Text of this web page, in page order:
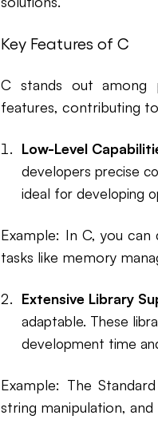
Key Features of C
C stands out among
features, contributing
Low-Level
developers precise
ideal for developing
Example: In C, you
tasks like memory
Extensive Library
adaptable. These
development time
Example: The
string manipulation,